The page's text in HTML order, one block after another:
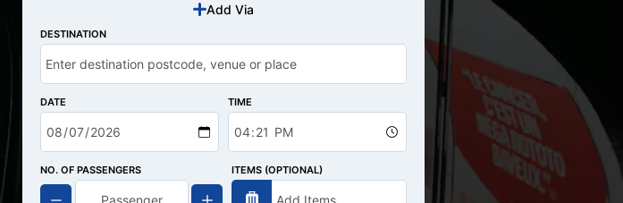
Add Via
DESTINATION
DATE TIME
NO. OF PASSENGERS ITEMS (OPTIONAL)